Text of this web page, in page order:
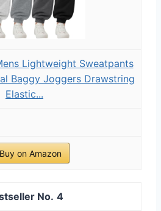
Lightweight Sweatpants
Baggy Joggers Drawstring
Elastic...
Buy on Amazon
4